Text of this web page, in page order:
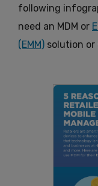
following
need an MDM or
(EMM) solution or